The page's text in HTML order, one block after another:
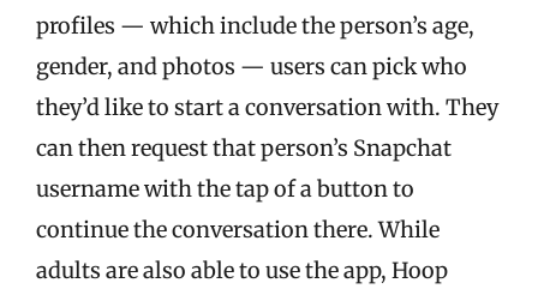
profiles — which include the person’s age,
gender, and photos — users can pick who
they’d like to start a conversation with. They
can then request that person’s Snapchat
username with the tap of a button to
continue the conversation there. While
adults are also able to use the app, Hoop